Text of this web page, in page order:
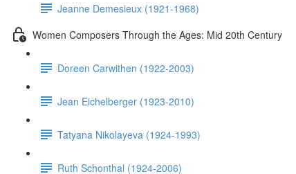
Jeanne Demesieux (1921-1968)
Women Composers Through the Ages: Mid 20th Century
Doreen Carwithen (1922-2003)
Jean Eichelberger (1923-2010)
Tatyana Nikolayeva (1924-1993)
Ruth Schonthal (1924-2006)